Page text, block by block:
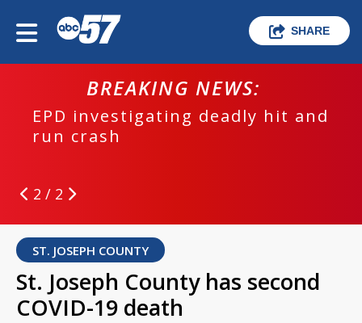
SHARE
BREAKING NEWS:
EPD investigating deadly hit and
run crash
2 / 2
ST. JOSEPH COUNTY
St. Joseph County has second
COVID-19 death